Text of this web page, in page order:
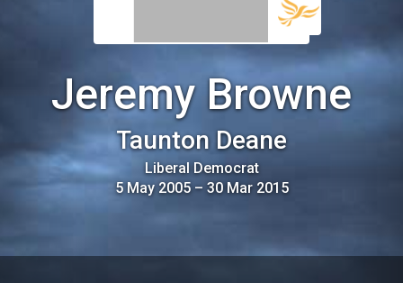
Jeremy Browne
Taunton Deane
Liberal Democrat
5 May 2005– 30 Mar 2015